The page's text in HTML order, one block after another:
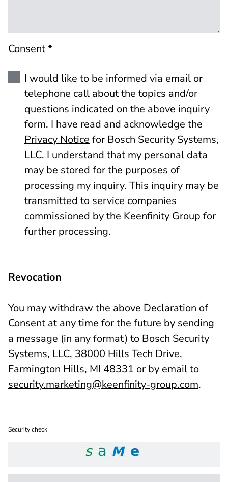
Consent *
I would like to be informed via email or
telephone call about the topics and/or
questions indicated on the above inquiry
form. I have read and acknowledge the
Privacy Notice for Bosch Security Systems,
LLC. I understand that my personal data
may be stored for the purposes of
processing my inquiry. This inquiry may be
transmitted to service companies
commissioned by the Keenfinity Group for
further processing.
Revocation
You may withdraw the above Declaration of
Consent at any time for the future by sending
a message (in any format) to Bosch Security
Systems, LLC, 38000 Hills Tech Drive,
Farmington Hills, MI 48331 or by email to
security.marketing@keenfinity-group.com.
Security check